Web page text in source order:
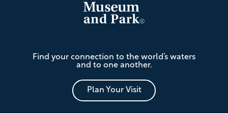
Mariners'
Museum
and
Park
Find your connection to the world’s waters
and to one another.
Plan Your Visit